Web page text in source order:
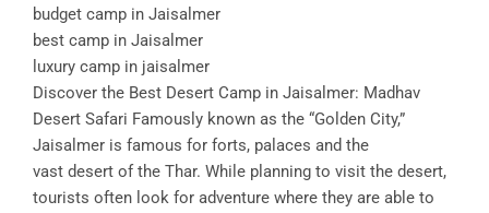
budget camp in Jaisalmer
best camp in Jaisalmer
luxury camp in jaisalmer
Discover the Best Desert Camp in Jaisalmer: Madhav
Desert Safari Famously known as the “Golden City,”
Jaisalmer is famous for forts, palaces and the
vast desert of the Thar. While planning to visit the desert,
tourists often look for adventure where they are able to